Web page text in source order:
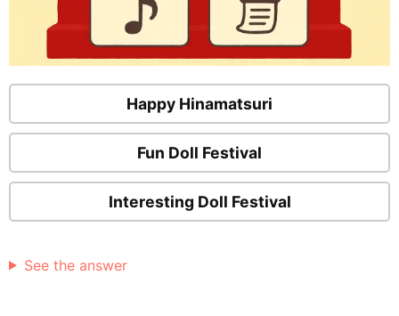
Happy Hinamatsuri
Fun Doll Festival
Interesting Doll Festival
See the answer